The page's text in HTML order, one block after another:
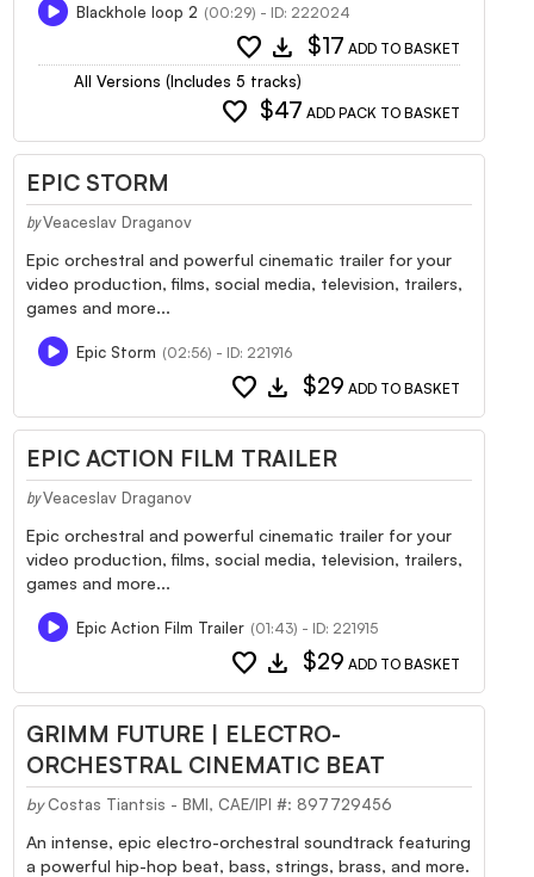
Blackhole loop 2 (00:29) - ID: 222024
favorite download $17 ADD TO BASKET
All Versions (Includes 5 tracks)
favorite $47 ADD PACK TO BASKET
EPIC STORM
by Veaceslav Draganov
Epic orchestral and powerful cinematic trailer for your
video production, films, social media, television, trailers,
games and more...
Epic Storm (02:56) - ID: 221916
favorite download $29 ADD TO BASKET
EPIC ACTION FILM TRAILER
by Veaceslav Draganov
Epic orchestral and powerful cinematic trailer for your
video production, films, social media, television, trailers,
games and more...
Epic Action Film Trailer (01:43) - ID: 221915
favorite download $29 ADD TO BASKET
GRIMM FUTURE | ELECTRO-
ORCHESTRAL CINEMATIC BEAT
by Costas Tiantsis - BMI, CAE/IPI #: 897729456
An intense, epic electro-orchestral soundtrack featuring
a powerful hip-hop beat, bass, strings, brass, and more.